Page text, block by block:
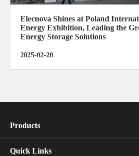
Elecnova Shines at Poland
Energy Exhibition, Leading the
Energy Storage Solutions
2025-02-20
Products
Quick Links